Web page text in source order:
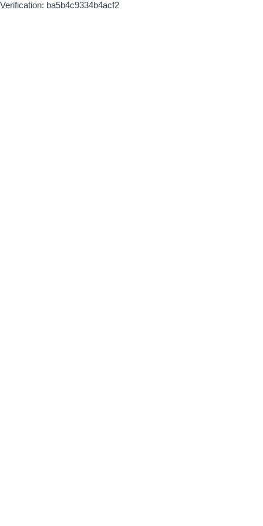
Verification: ba5b4c9334b4acf2